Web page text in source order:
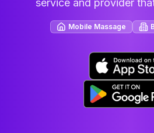
service and provider
Mobile Massage